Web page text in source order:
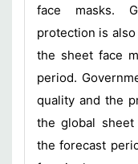
face masks.
protection is
the sheet face
period.
quality and the
the global
the forecast